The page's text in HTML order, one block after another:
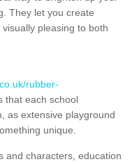
They let you create
pleasing to both
rubber-
that each school
as extensive playground
unique.
and characters, education